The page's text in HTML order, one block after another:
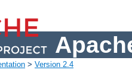
> Version 2.4